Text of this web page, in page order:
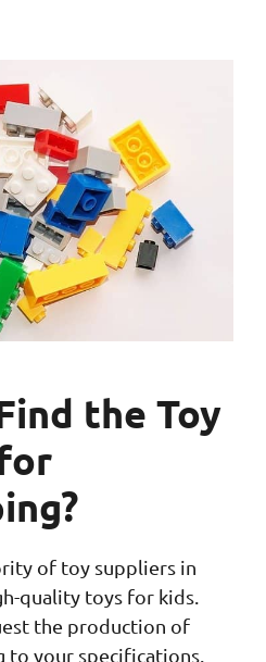
the Toy
of toy suppliers in
quality toys for kids.
the production of
to your specifications.